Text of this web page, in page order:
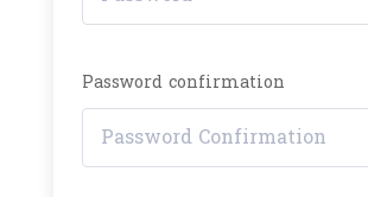
Password confirmation